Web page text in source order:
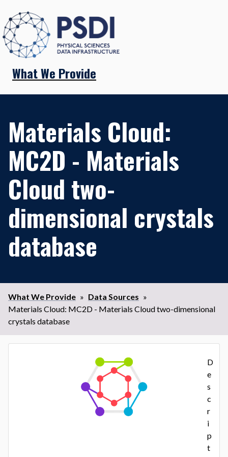
What We Provide
Materials Cloud:
MC2D - Materials
Cloud two-
dimensional crystals
database
What We Provide » Data Sources »
Materials Cloud: MC2D - Materials Cloud two-dimensional
crystals database
D
e
s
c
r
i
p
t